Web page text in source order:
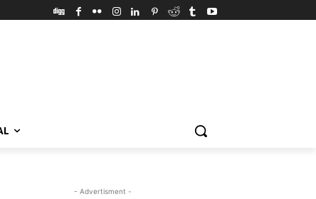
- Advertisment -